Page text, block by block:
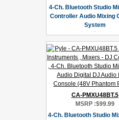
4-Ch. Bluetooth Studio
Controller Audio Mixing
System
CA-PMXU48BT.5
MSRP :$99.99
4-Ch. Bluetooth Studio